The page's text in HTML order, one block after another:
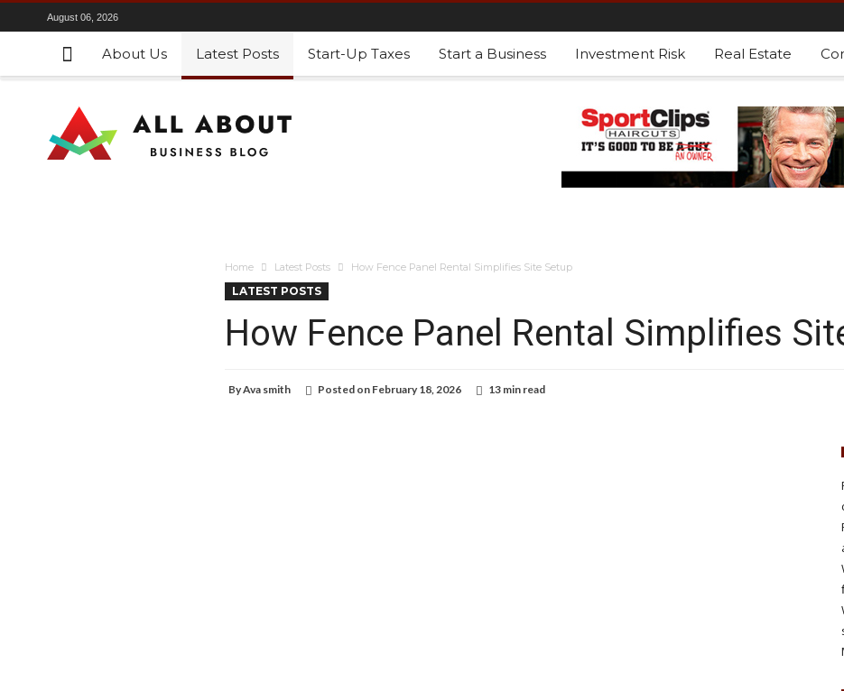
August 06, 2026
About Us Latest Posts Start-Up Taxes Start a Business Investment Risk Real Estate
Home Latest Posts How Fence Panel Rental Simplifies Site Setup
LATEST POSTS
How Fence Panel Rental Simplifies
ByAva smith Posted on February 18, 2026 13 min read